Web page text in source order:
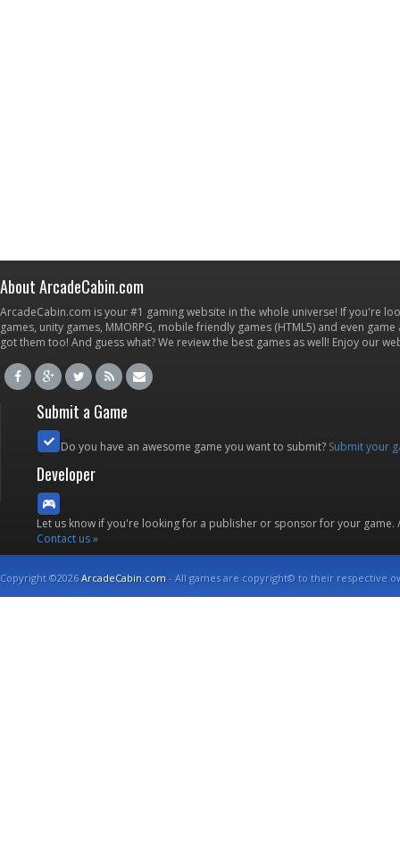
About ArcadeCabin.com
ArcadeCabin.com is your #1 gaming website in the whole universe! If you're
games, unity games, MMORPG, mobile friendly games (HTML5) and even
got them too! And guess what? We review the best games as well! Enjoy our
Submit a Game
Do you have an awesome game you want to submit? Submit your
Developer
Let us know if you're looking for a publisher or sponsor for your
Contact us »
Copyright ©2026ArcadeCabin.com - All games are copyright© to their respective